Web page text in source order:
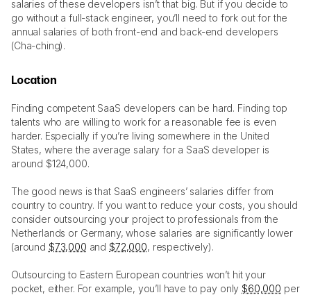
salaries of these developers isn’t that big. But if you decide to
go without a full-stack engineer, you’ll need to fork out for the
annual salaries of both front-end and back-end developers
(Cha-ching).
Location
Finding competent SaaS developers can be hard. Finding top
talents who are willing to work for a reasonable fee is even
harder. Especially if you’re living somewhere in the United
States, where the average salary for a SaaS developer is
around $124,000.
The good news is that SaaS engineers’ salaries differ from
country to country. If you want to reduce your costs, you should
consider outsourcing your project to professionals from the
Netherlands or Germany, whose salaries are significantly lower
(around $73,000 and $72,000, respectively).
Outsourcing to Eastern European countries won’t hit your
pocket, either. For example, you’ll have to pay only $60,000 per